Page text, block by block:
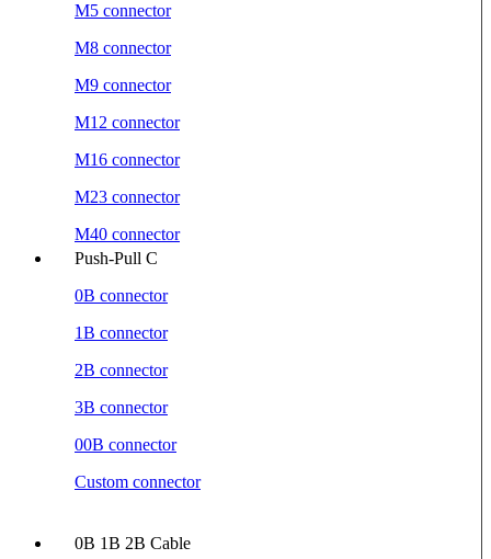
M5 connector
M8 connector
M9 connector
M12 connector
M16 connector
M23 connector
M40 connector
Push-Pull C
0B connector
1B connector
2B connector
3B connector
00B connector
Custom connector
0B 1B 2B Cable